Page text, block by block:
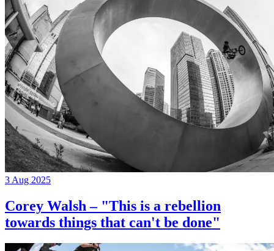
3 Aug 2025
Corey Walsh – "This is a rebellion
towards things that can't be done"